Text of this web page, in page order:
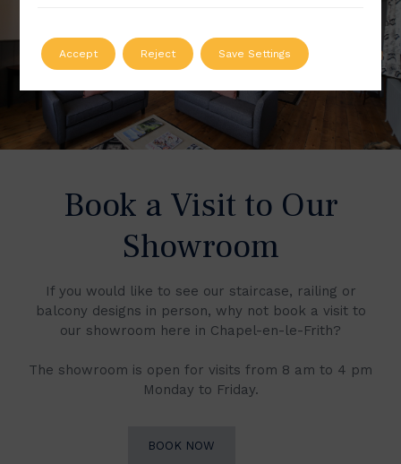
Book a Visit to Our
Showroom
If you would like to see our staircase, railing or
balcony designs in person, why not book a visit to
our showroom here in Chapel-en-le-Frith?
The showroom is open for visits from 8 am to 4 pm
Monday to Friday.
BOOK NOW
Accept Reject Save Settings